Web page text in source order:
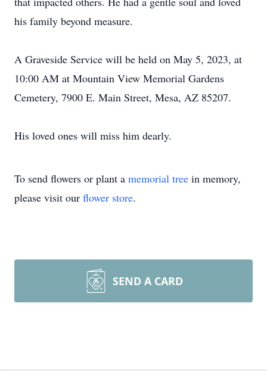
his family beyond measure.
A Graveside Service will be held on May 5, 2023, at
10:00 AM at Mountain View Memorial Gardens
Cemetery, 7900 E. Main Street, Mesa, AZ 85207.
His loved ones will miss him dearly.
To send flowers or plant a memorial tree in memory,
please visit our flower store.
SEND A CARD